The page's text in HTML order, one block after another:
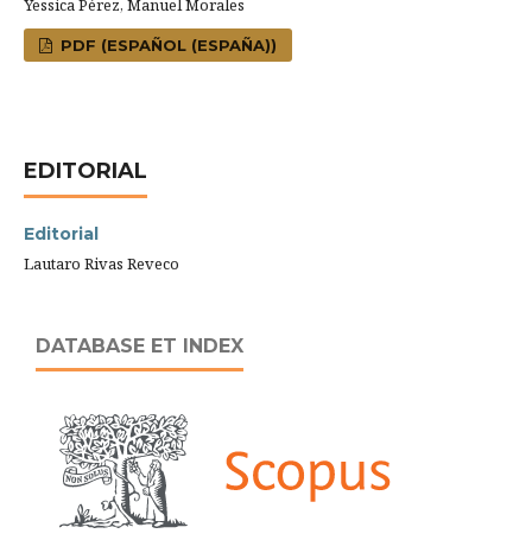
PDF (ESPAÑOL (ESPAÑA))
EDITORIAL
Editorial
Lautaro Rivas Reveco
DATABASE ET INDEX